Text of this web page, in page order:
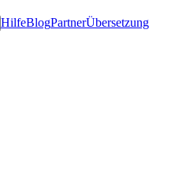
HilfeBlogPartnerÜbersetzung